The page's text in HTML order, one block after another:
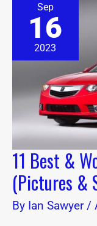
Sep
16
2023
11 Best &
(Pictures &
By Ian Sawyer/
Best
Worst
Acura
(Pictures
Stats)